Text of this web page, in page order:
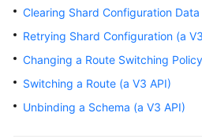
(Recommended)
Querying
API
Versions
DDM
Clearing Shard Configuration Data
Retrying Shard Configuration (a
Changing a Route Switching
Switching a Route (a V3 API)
Unbinding a Schema (a V3 API)